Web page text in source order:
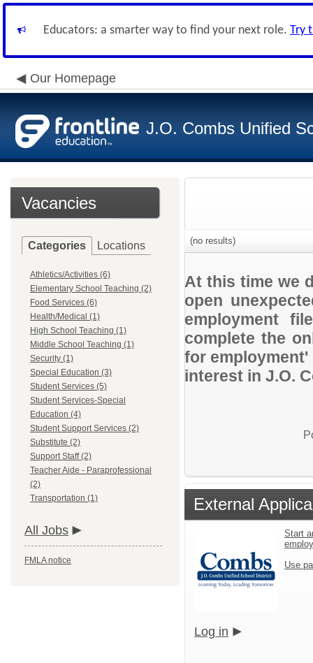
Educators: a smarter way to find your next role. Try
Our Homepage
J.O. Combs Unified
Vacancies
Categories Locations
Athletics/Activities (6)
Elementary School Teaching (2)
Food Services (6)
Health/Medical (1)
High School Teaching (1)
Middle School Teaching (1)
Security (1)
Special Education (3)
Student Services (5)
Student Services-Special
Education (4)
Student Support Services (2)
Substitute (2)
Support Staff (2)
Teacher Aide - Paraprofessional
(2)
Transportation (1)
All Jobs
FMLA notice
(no results)
At this time we
open
employment
complete the
for
interest in J.O.
External
Start
Use
Log in